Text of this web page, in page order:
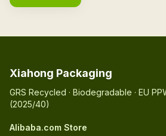
Xiahong Packaging
GRS Recycled · Biodegradable · EU
(2025/40)
Alibaba.com Store